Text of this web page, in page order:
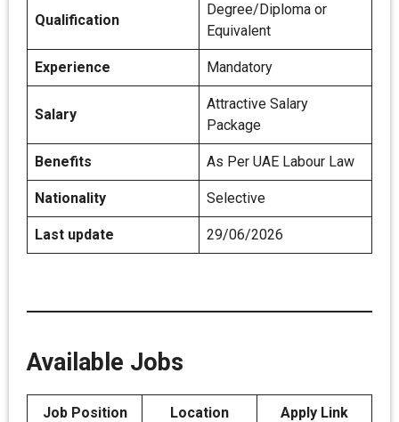
Qualification
Degree/Diploma or
Equivalent
Experience Mandatory
Salary
Attractive Salary
Package
Benefits As Per UAE Labour Law
Nationality Selective
Last update 29/06/2026
Available Jobs
Job Position Location Apply Link